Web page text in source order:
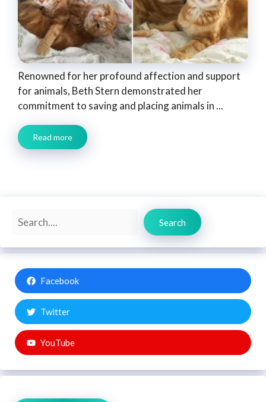
Renowned for her profound affection and support
for animals, Beth Stern demonstrated her
commitment to saving and placing animals in ...
Read more
Search
Search
Facebook
Twitter
YouTube